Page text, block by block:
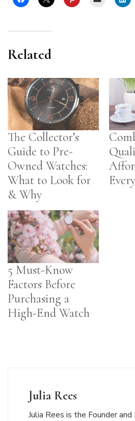
Related
The Collector’s
Guide to Pre-
Owned Watches:
What to Look for
& Why
5 Must-Know
Factors Before
Purchasing a
High-End Watch
Julia Rees
Julia Rees is the Founder